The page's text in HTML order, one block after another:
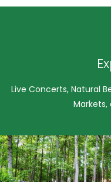
Live Concerts, Natural
Markets,